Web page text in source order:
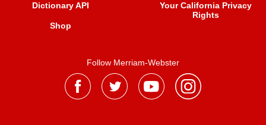
Dictionary API
Shop
Your California Privacy
Rights
Follow Merriam-Webster